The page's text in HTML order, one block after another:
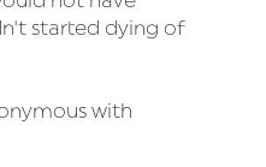
started dying of
with